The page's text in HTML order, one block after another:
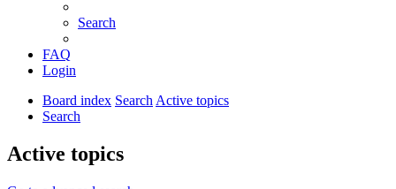
Search
FAQ
Login
Board index SearchActive topics
Search
Active topics